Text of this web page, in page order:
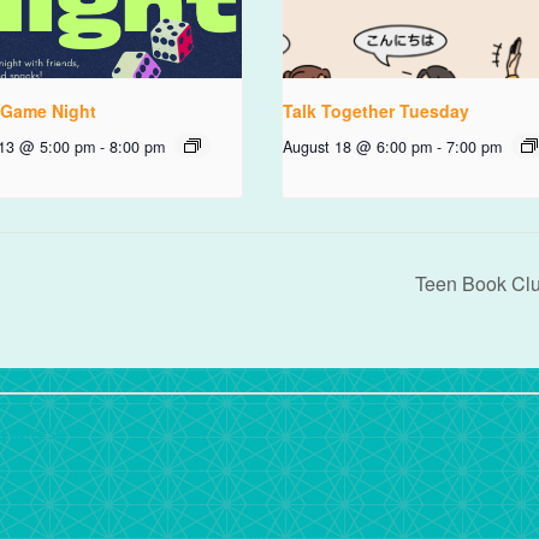
Night
@ 5:00 pm - 8:00 pm
Talk Together Tuesday
August 18 @ 6:00 pm - 7:00 pm
Teen Book